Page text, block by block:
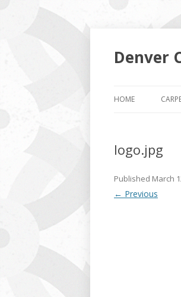
Denver
HOME
logo.jpg
Published March
← Previous